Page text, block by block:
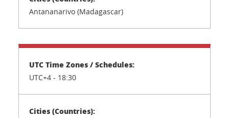
Antananarivo (Madagascar)
UTC+4 - 18:30